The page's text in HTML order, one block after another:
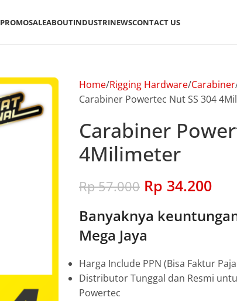
PROMOSALEABOUTINDUSTRINEWSCONTACT US
Home Rigging Hardware Carabiner
Carabiner Powertec Nut SS 304
Carabiner
4Milimeter
Rp57.000 Rp 34.200
Banyaknya
Mega Jaya
Harga Include PPN (Bisa Faktur
Distributor Tunggal dan Resmi
Powertec